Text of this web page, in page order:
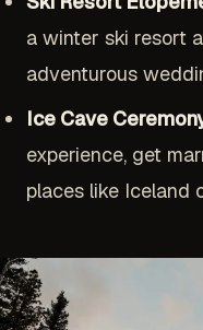
a winter ski resort
adventurous
Ice Cave
experience, get
places like Iceland